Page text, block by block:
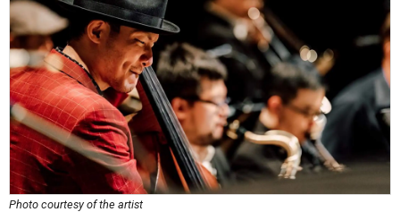
Photo courtesy of the artist